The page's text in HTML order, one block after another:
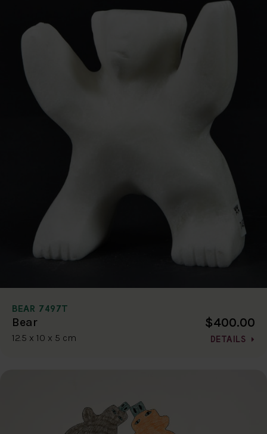
BEAR 7497T
Bear
12.5 x 10 x 5 cm
$400.00
DETAILS